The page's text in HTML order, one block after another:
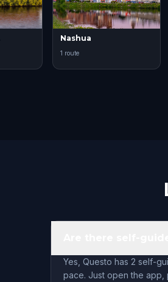
Nashua
1 route
Yes, Questo has 2 self-
pace. Just open the app,